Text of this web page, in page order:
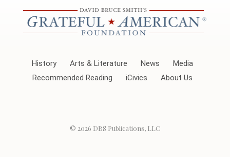
History Arts & Literature News
Media
Recommended Reading
iCivics About Us
© 2026 DBS Publications, LLC